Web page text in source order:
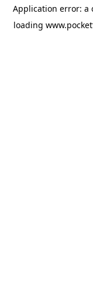
Application error: a
loading